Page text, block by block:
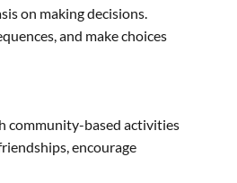
on making decisions.
and make choices
community-based activities
encourage